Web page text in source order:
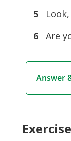
5 Look,
6
Are
Answer